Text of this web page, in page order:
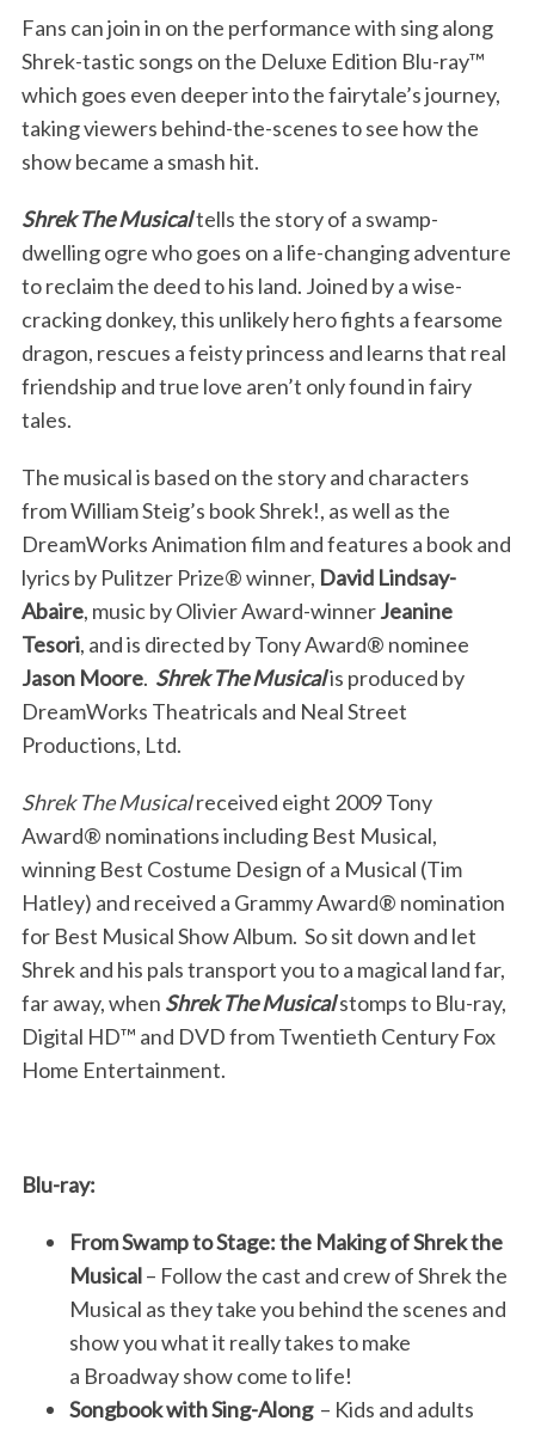
Fans can join in on the performance with sing along
Shrek-tastic songs on the Deluxe Edition Blu-ray™
which goes even deeper into the fairytale’s journey,
taking viewers behind-the-scenes to see how the
show became a smash hit.
Shrek The Musicaltells the story of a swamp-
dwelling ogre who goes on a life-changing adventure
to reclaim the deed to his land. Joined by a wise-
cracking donkey, this unlikely hero fights a fearsome
dragon, rescues a feisty princess and learns that real
friendship and true love aren’t only found in fairy
tales.
The musical is based on the story and characters
from William Steig’s book Shrek!, as well as the
DreamWorks Animation film and features a book and
lyrics by Pulitzer Prize® winner, David Lindsay-
Abaire, music by Olivier Award-winnerJeanine
Tesori, and is directed by Tony Award® nominee
Jason Moore. Shrek The Musicalis produced by
DreamWorks Theatricals and Neal Street
Productions, Ltd.
Shrek The Musicalreceived eight 2009 Tony
Award® nominations including Best Musical,
winning Best Costume Design of a Musical (Tim
Hatley) and received a Grammy Award® nomination
for Best Musical Show Album. So sit down and let
Shrek and his pals transport you to a magical land far,
far away, when Shrek The Musicalstomps to Blu-ray,
Digital HD™ and DVD from Twentieth Century Fox
Home Entertainment.
Blu-ray:
From Swamp to Stage: the Making of Shrek the
Musical– Follow the cast and crew of Shrek the
Musical as they take you behind the scenes and
show you what it really takes to make
a Broadway show come to life!
Songbook with Sing-Along– Kids and adults